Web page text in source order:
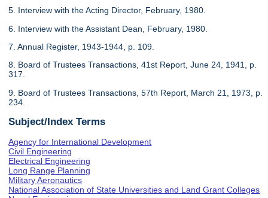
5. Interview with the Acting Director, February, 1980.
6. Interview with the Assistant Dean, February, 1980.
7. Annual Register, 1943-1944, p. 109.
8. Board of Trustees Transactions, 41st Report, June 24, 1941, p.
317.
9. Board of Trustees Transactions, 57th Report, March 21, 1973, p.
234.
Subject/Index Terms
Agency for International Development
Civil Engineering
Electrical Engineering
Long Range Planning
Military Aeronautics
National Association of State Universities and Land Grant Colleges